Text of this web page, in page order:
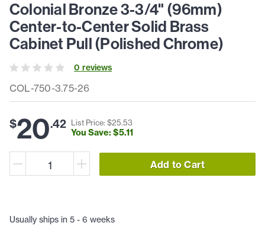
COL-750-3.75-26
Colonial Bronze 3-3/4" (96mm)
Center-to-Center Solid Brass
Cabinet Pull (Polished Chrome)
0 reviews
$20.42 List Price: $25.53
You Save: $5.11
Add to Cart
Usually ships in 5 - 6 weeks